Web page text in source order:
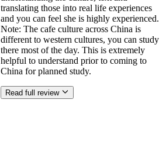
translating those into real life experiences
and you can feel she is highly experienced.
Note: The cafe culture across China is
different to western cultures, you can study
there most of the day. This is extremely
helpful to understand prior to coming to
China for planned study.
Read full review